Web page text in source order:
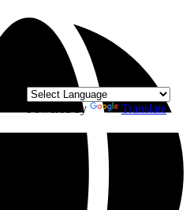
Powered by Translate